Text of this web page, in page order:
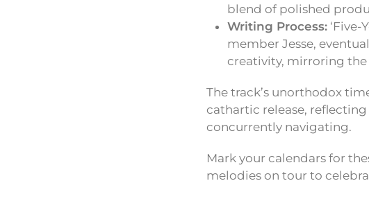
blend of polished
Writing Process:
member Jesse,
creativity, mirroring the
The track’s unorthodox
cathartic release,
concurrently navigating.
Mark your calendars for
melodies on tour to